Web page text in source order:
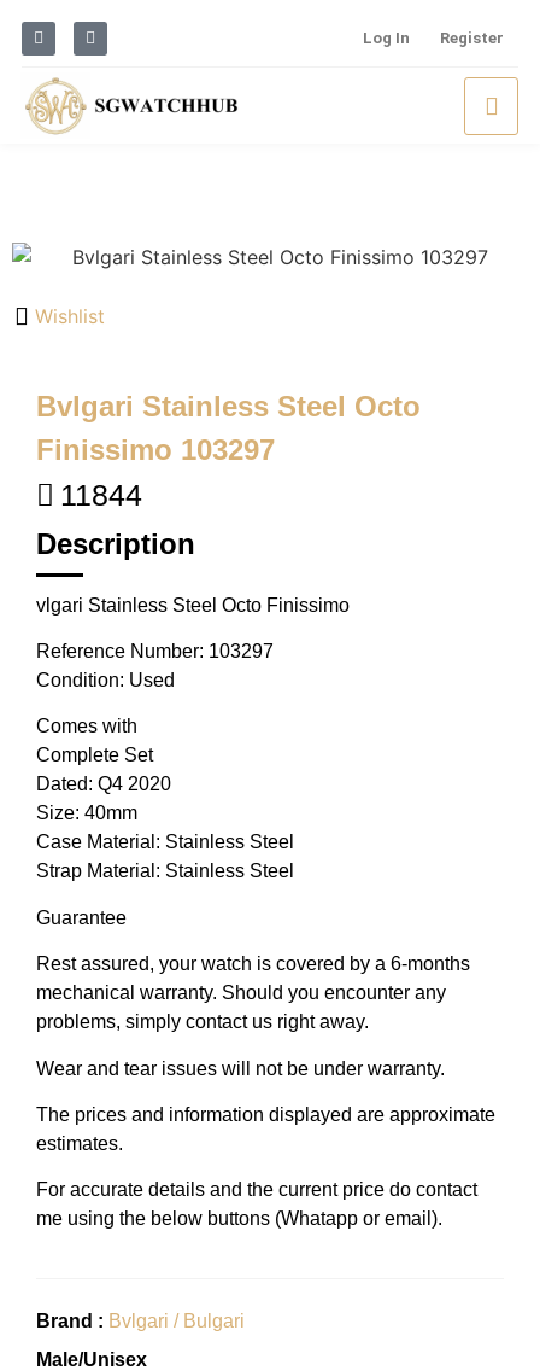
Log In Register
Wishlist
Bvlgari Stainless Steel Octo
Finissimo 103297
11844
Description
vlgari Stainless Steel Octo Finissimo
Reference Number: 103297
Condition: Used
Comes with
Complete Set
Dated: Q4 2020
Size: 40mm
Case Material: Stainless Steel
Strap Material: Stainless Steel
Guarantee
Rest assured, your watch is covered by a 6-months
mechanical warranty. Should you encounter any
problems, simply contact us right away.
Wear and tear issues will not be under warranty.
The prices and information displayed are approximate
estimates.
For accurate details and the current price do contact
me using the below buttons (Whatapp or email).
Brand : Bvlgari / Bulgari
Male/Unisex